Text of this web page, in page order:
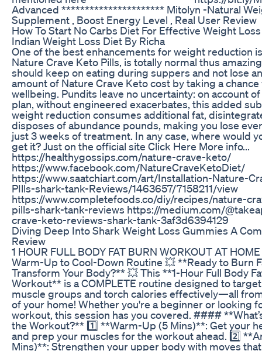
Advanced ********************** Mitolyn -Natural
Supplement , Boost Energy Level , Real User Review
How To Start No Carbs Diet For Effective Weight
Indian Weight Loss Diet By Richa
One of the best enhancements for weight reduction
Nature Crave Keto Pills, is totally normal thus
should keep on eating during suppers and not lose
amount of Nature Crave Keto cost by taking a
wellbeing. Pundits leave no uncertainty: on account
plan, without engineered exacerbates, this added
weight reduction consumes additional fat,
disposes of abundance pounds, making you lose
just 3 weeks of treatment. In any case, where would
get it? Just on the official site Click Here More info...
https://healthygossips.com/nature-crave-keto/
https://www.facebook.com/NatureCraveKetoDiet/
https://www.saatchiart.com/art/Installation-Nature-
PIlls-shark-tank-Reviews/1463657/7158211/view
https://www.completefoods.co/diy/recipes/nature-
pills-shark-tank-reviews https://medium.com/
crave-keto-reviews-shark-tank-3af3d6394129
Diving Deep Into Shark Weight Loss Gummies A
Review
1 HOUR FULL BODY FAT BURN WORKOUT AT
Warm-Up to Cool-Down Routine 💥 **Ready to Burn
Transform Your Body?** 💥 This **1-Hour Full Body
Workout** is a COMPLETE routine designed to
muscle groups and torch calories effectively—all
of your home! Whether you're a beginner or looking
workout, this session has you covered. ####
the Workout?** 1️⃣ **Warm-Up (5 Mins)**: Get your
and prep your muscles for the workout ahead. 2️⃣
Mins)**: Strengthen your upper body with moves